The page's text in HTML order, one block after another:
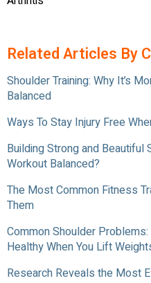
Related Articles By
Shoulder Training: Why It’s
Balanced
Ways To Stay Injury Free
Building Strong and Beautiful
Workout Balanced?
The Most Common Fitness
Them
Common Shoulder
Healthy When You Lift
Research Reveals the Most